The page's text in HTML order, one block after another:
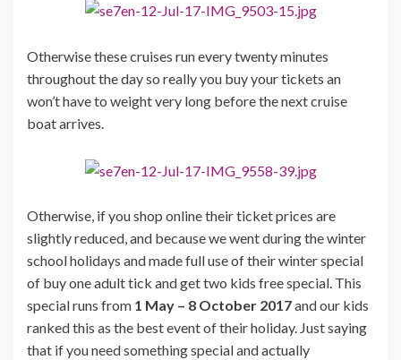
Otherwise these cruises run every twenty minutes
throughout the day so really you buy your tickets an
won’t have to weight very long before the next cruise
boat arrives.
Otherwise, if you shop online their ticket prices are
slightly reduced, and because we went during the winter
school holidays and made full use of their winter special
of buy one adult tick and get two kids free special. This
special runs from 1 May – 8 October 2017and our kids
ranked this as the best event of their holiday. Just saying
that if you need something special and actually